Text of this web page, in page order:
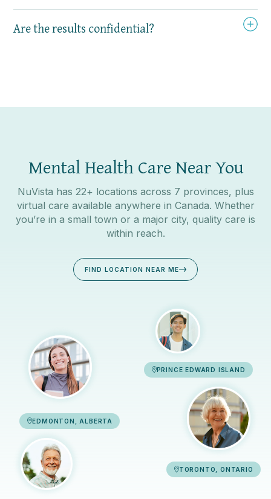
Are the results confidential?
Mental Health Care Near You
NuVista has 22+ locations across 7 provinces, plus
virtual care available anywhere in Canada. Whether
you’re in a small town or a major city, quality care is
within reach.
FIND LOCATION NEAR ME
EDMONTON, ALBERTA
PRINCE EDWARD ISLAND
TORONTO, ONTARIO